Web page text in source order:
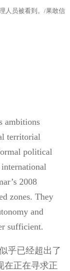
人员被看到。 /果敢信
ambitions
territorial
political
2008
zones. They
and
sufficient.
乎已经超出了
在正在寻求正